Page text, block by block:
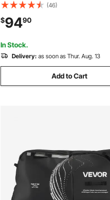
Bike Rack Hitch for 1.25-/2-inch
Receiver, Titling and Folding Bike
with Tires up to 2.4" Wide, for
Truck, RV
(46)
$9490
In Stock.
Delivery: as soon as Thur. Aug. 13
Add to Cart